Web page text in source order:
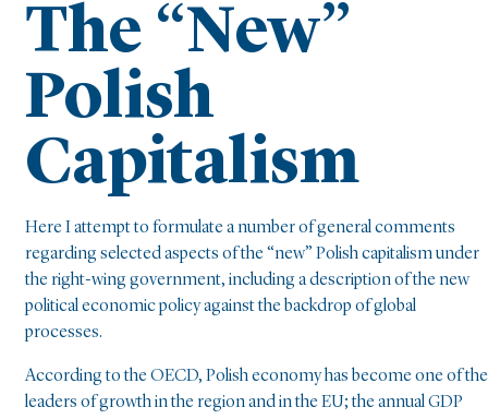
The “New”
Polish
Capitalism
Here I attempt to formulate a number of general comments
regarding selected aspects of the “new” Polish capitalism under
the right-wing government, including a description of the new
political economic policy against the backdrop of global
processes.
According to the OECD, Polish economy has become one of the
leaders of growth in the region and in the EU; the annual GDP